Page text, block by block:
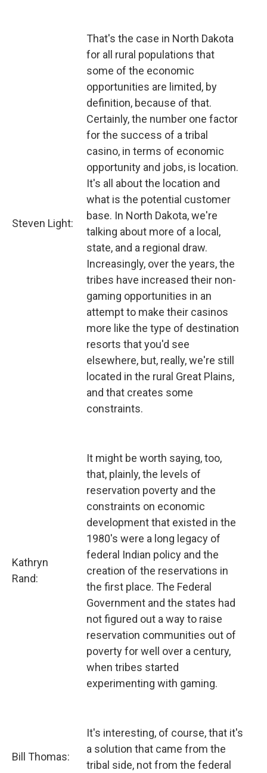
Steven Light:
That's the case in North Dakota
for all rural populations that
some of the economic
opportunities are limited, by
definition, because of that.
Certainly, the number one factor
for the success of a tribal
casino, in terms of economic
opportunity and jobs, is location.
It's all about the location and
what is the potential customer
base. In North Dakota, we're
talking about more of a local,
state, and a regional draw.
Increasingly, over the years, the
tribes have increased their non-
gaming opportunities in an
attempt to make their casinos
more like the type of destination
resorts that you'd see
elsewhere, but, really, we're still
located in the rural Great Plains,
and that creates some
constraints.
Kathryn
Rand:
It might be worth saying, too,
that, plainly, the levels of
reservation poverty and the
constraints on economic
development that existed in the
1980's were a long legacy of
federal Indian policy and the
creation of the reservations in
the first place. The Federal
Government and the states had
not figured out a way to raise
reservation communities out of
poverty for well over a century,
when tribes started
experimenting with gaming.
Bill Thomas:
It's interesting, of course, that it's
a solution that came from the
tribal side, not from the federal